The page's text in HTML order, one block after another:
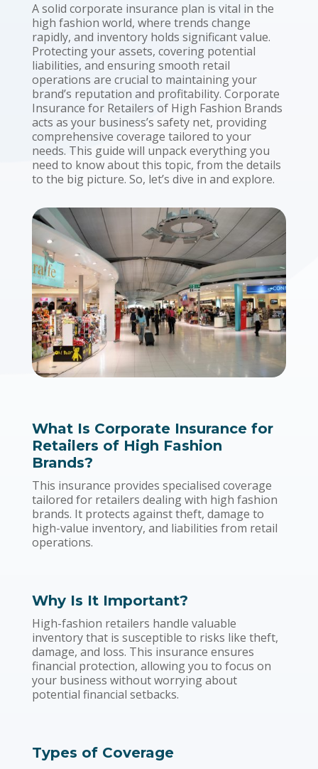
A solid corporate insurance plan is vital in the
high fashion world, where trends change
rapidly, and inventory holds significant value.
Protecting your assets, covering potential
liabilities, and ensuring smooth retail
operations are crucial to maintaining your
brand’s reputation and profitability. Corporate
Insurance for Retailers of High Fashion Brands
acts as your business’s safety net, providing
comprehensive coverage tailored to your
needs. This guide will unpack everything you
need to know about this topic, from the details
to the big picture. So, let’s dive in and explore.
What Is Corporate Insurance for
Retailers of High Fashion
Brands?
This insurance provides specialised coverage
tailored for retailers dealing with high fashion
brands. It protects against theft, damage to
high-value inventory, and liabilities from retail
operations.
Why Is It Important?
High-fashion retailers handle valuable
inventory that is susceptible to risks like theft,
damage, and loss. This insurance ensures
financial protection, allowing you to focus on
your business without worrying about
potential financial setbacks.
Types of Coverage